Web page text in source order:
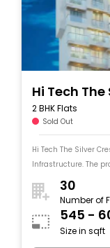
Hi Tech
2 BHK Flats
Sold Out
Hi Tech The Silver
Infrastructure. The
30
Number of
545 -
Size in sqft